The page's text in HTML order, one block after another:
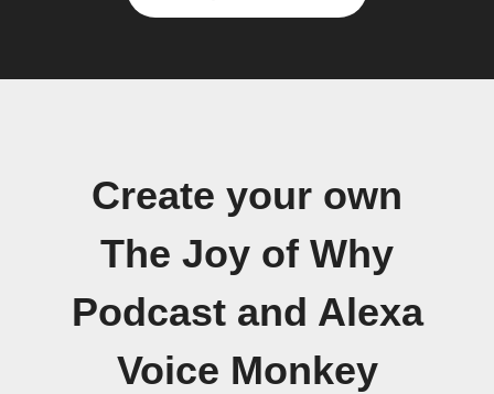
Create your own
The Joy of Why
Podcast and Alexa
Voice Monkey